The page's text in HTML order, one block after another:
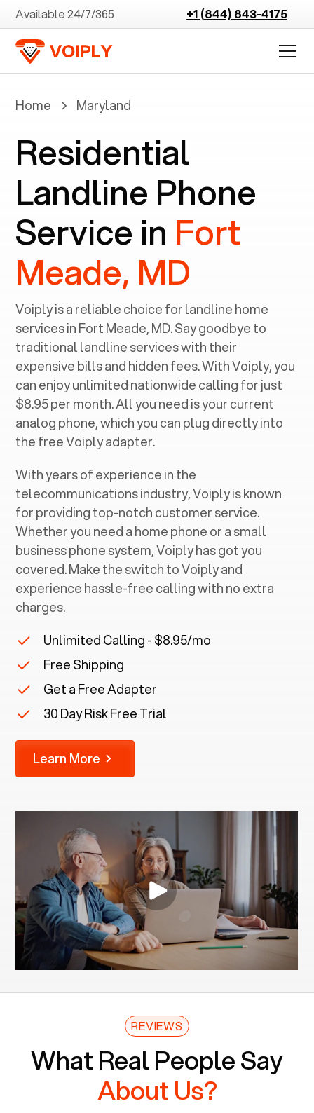
Available 24/7/365 +1 (844) 843-4175
Home Maryland
Residential
Landline Phone
Service in Fort
Meade, MD
Voiply is a reliable choice for landline home
services in ‍Fort Meade, MD. Say goodbye to
traditional landline services with their
expensive bills and hidden fees. With Voiply, you
can enjoy unlimited nationwide calling for just
$8.95 per month. All you need is your current
analog phone, which you can plug directly into
the free Voiply adapter.
With years of experience in the
telecommunications industry, Voiply is known
for providing top-notch customer service.
Whether you need a home phone or a small
business phone system, Voiply has got you
covered. Make the switch to Voiply and
experience hassle-free calling with no extra
charges.
Unlimited Calling - $8.95/mo
Free Shipping
Get a Free Adapter
30 Day Risk Free Trial
Learn More
REVIEWS
What Real People Say
About Us?